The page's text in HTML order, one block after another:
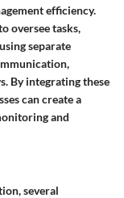
efficiency.
oversee tasks,
separate
By integrating these
can create a
and
several